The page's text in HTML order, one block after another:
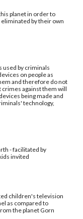
planet in order to
by their own
used by criminals
on people as
and therefore do not
crimes against them will
being made and
technology,
- facilitated by
invited
children's television
as compared to
the planet Gorn